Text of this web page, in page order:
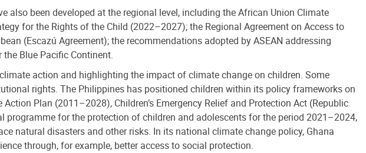
been developed at the regional level, including the African Union Climate
for the Rights of the Child (2022–2027); the Regional Agreement on Access to
(Escazú Agreement); the recommendations adopted by ASEAN addressing
Blue Pacific Continent.
action and highlighting the impact of climate change on children. Some
rights. The Philippines has positioned children within its policy frameworks on
Plan (2011–2028), Children’s Emergency Relief and Protection Act (Republic
for the protection of children and adolescents for the period 2021–2024,
natural disasters and other risks. In its national climate change policy, Ghana
through, for example, better access to social protection.